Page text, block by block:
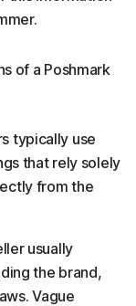
of a Poshmark
typically use
that rely solely
from the
usually
the brand,
Vague